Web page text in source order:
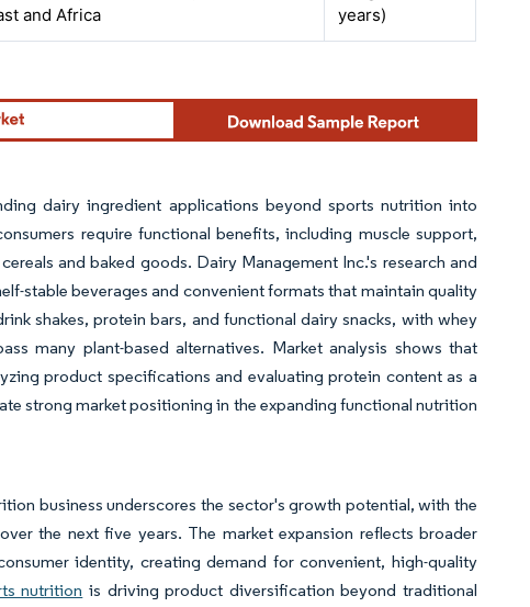
and Africa
years)
dairy ingredient applications beyond sports nutrition into
require functional benefits, including muscle support,
and baked goods. Dairy Management Inc.'s research and
stable beverages and convenient formats that maintain quality
shakes, protein bars, and functional dairy snacks, with whey
many plant-based alternatives. Market analysis shows that
product specifications and evaluating protein content as a
strong market positioning in the expanding functional nutrition
business underscores the sector's growth potential, with the
the next five years. The market expansion reflects broader
identity, creating demand for convenient, high-quality
nutrition is driving product diversification beyond traditional